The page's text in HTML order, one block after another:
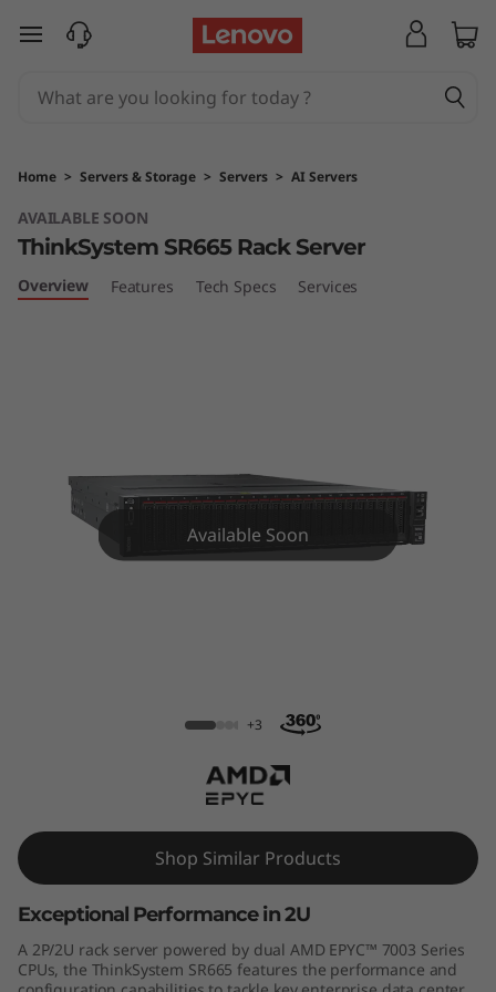
T
n
k
y
a
k
S
skip to main content
Home > Servers & Storage > Servers > AI Servers
AVAILABLE SOON
ThinkSystem SR665 Rack Server
Overview Features Tech Specs Services
Available Soon
+3
Shop Similar Products
Exceptional Performance in 2U
A 2P/2U rack server powered by dual AMD EPYC™ 7003 Series
CPUs, the ThinkSystem SR665 features the performance and